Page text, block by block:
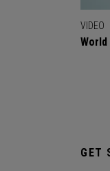
VIDEO
World
GET